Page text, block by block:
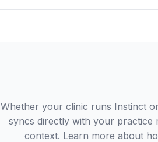
Whether your clinic runs Instinct
syncs directly with your practice
context. Learn more about